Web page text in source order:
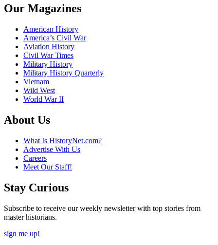
Our Magazines
American History
America’s Civil War
Aviation History
Civil War Times
Military History
Military History Quarterly
Vietnam
Wild West
World War II
About Us
What Is HistoryNet.com?
Advertise With Us
Careers
Meet Our Staff!
Stay Curious
Subscribe to receive our weekly newsletter with top stories from
master historians.
sign me up!